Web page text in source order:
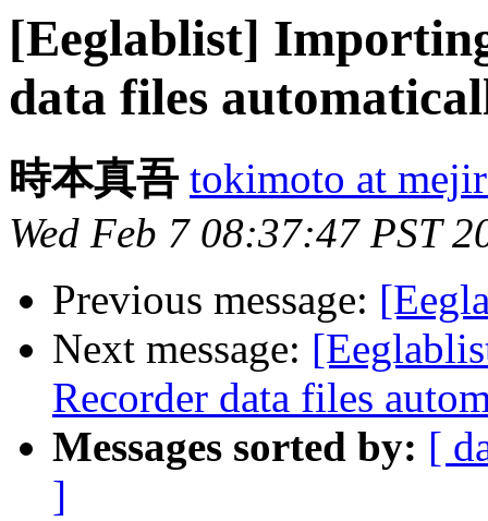
[Eeglablist]
data files
時本真吾 tokimoto at
Wed Feb 7 08:37:47 PST
Previous message:
Next message:
Recorder data files
Messages sorted by: [
]